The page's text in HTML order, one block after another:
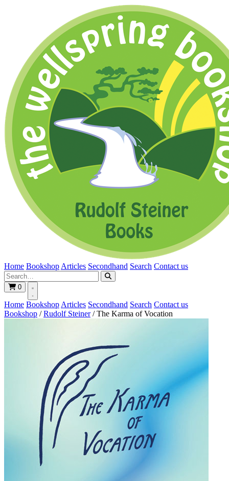
Home Bookshop Articles Secondhand Search Contact us
0
Home Bookshop Articles Secondhand Search Contact us
Bookshop / Rudolf Steiner / The Karma of Vocation